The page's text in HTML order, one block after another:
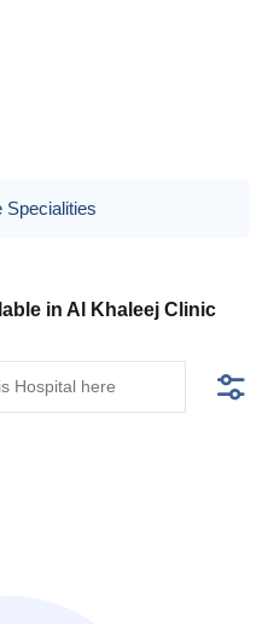
Specialities
in Al Khaleej Clinic